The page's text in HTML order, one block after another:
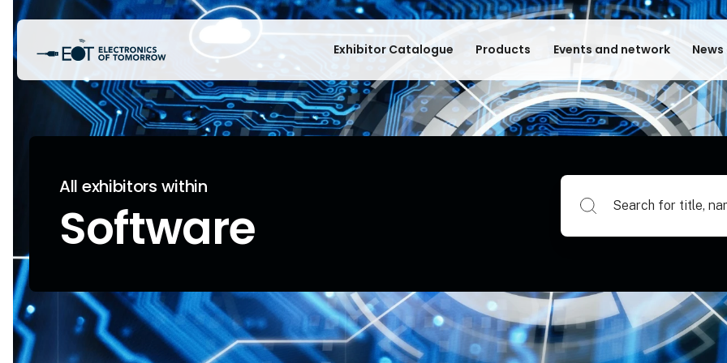
Exhibitor Catalogue Products Events and network
All exhibitors within
Software
Search for title, name of